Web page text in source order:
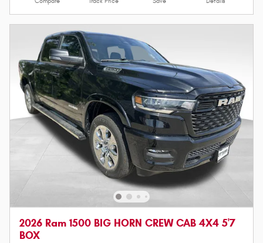
2026 Ram 1500 BIG HORN CREW CAB 4X4 5'7
BOX